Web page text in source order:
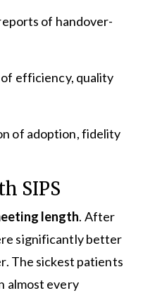
of handover-
efficiency, quality
of adoption, fidelity
SIPS
length. After
significantly better
The sickest patients
almost every